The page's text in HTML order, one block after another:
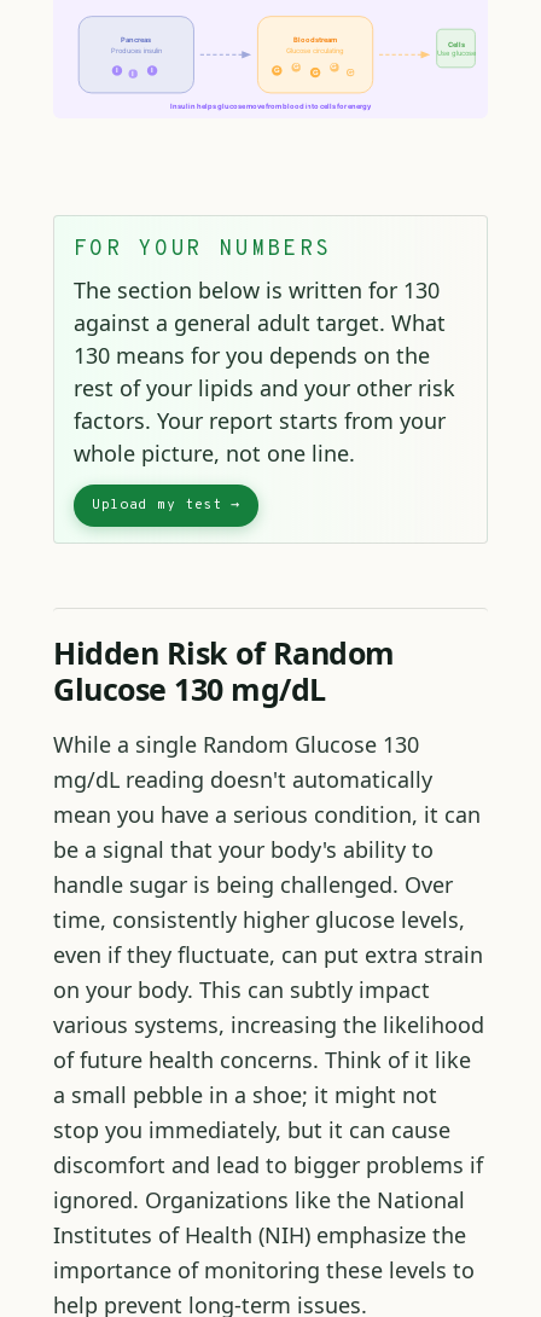
Pancreas
Produces insulin
I I I
Bloodstream
Glucose circulating
G G
G
G
G
Cells
Use glucose
Insulin helps glucose move from blood into cells for energy
FOR YOUR NUMBERS
The section below is written for 130
against a general adult target. What
130 means for you depends on the
rest of your lipids and your other risk
factors. Your report starts from your
whole picture, not one line.
Hidden Risk of Random
Glucose 130 mg/dL
While a single Random Glucose 130
mg/dL reading doesn't automatically
mean you have a serious condition, it can
be a signal that your body's ability to
handle sugar is being challenged. Over
time, consistently higher glucose levels,
even if they fluctuate, can put extra strain
on your body. This can subtly impact
various systems, increasing the likelihood
of future health concerns. Think of it like
a small pebble in a shoe; it might not
stop you immediately, but it can cause
discomfort and lead to bigger problems if
ignored. Organizations like the National
Institutes of Health (NIH) emphasize the
importance of monitoring these levels to
help prevent long-term issues.